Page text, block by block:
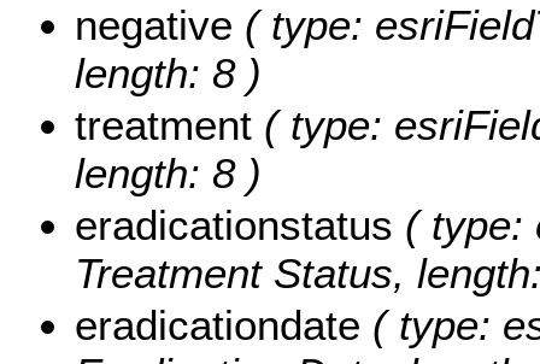
negative ( type:
length: 8 )
treatment ( type:
length: 8 )
eradicationstatus ( type:
Treatment Status,
eradicationdate ( type: